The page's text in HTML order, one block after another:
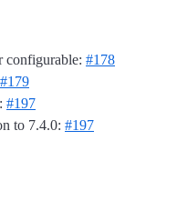
configurable: #178
#179
#197
to 7.4.0: #197